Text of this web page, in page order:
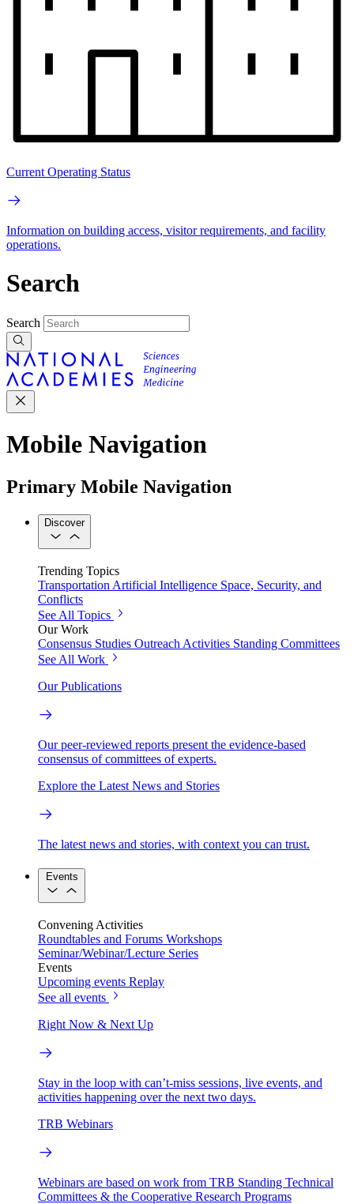
Current Operating Status
Information on building access, visitor requirements, and facility
operations.
Search
Search
Mobile Navigation
Primary Mobile Navigation
Discover
Trending Topics
Transportation Artificial Intelligence Space, Security, and
Conflicts
See All Topics
Our Work
Consensus Studies Outreach Activities Standing Committees
See All Work
Our Publications
Our peer-reviewed reports present the evidence-based
consensus of committees of experts.
Explore the Latest News and Stories
The latest news and stories, with context you can trust.
Events
Convening Activities
Roundtables and Forums Workshops
Seminar/Webinar/Lecture Series
Events
Upcoming events Replay
See all events
Right Now & Next Up
Stay in the loop with can’t-miss sessions, live events, and
activities happening over the next two days.
TRB Webinars
Webinars are based on work from TRB Standing Technical
Committees & the Cooperative Research Programs